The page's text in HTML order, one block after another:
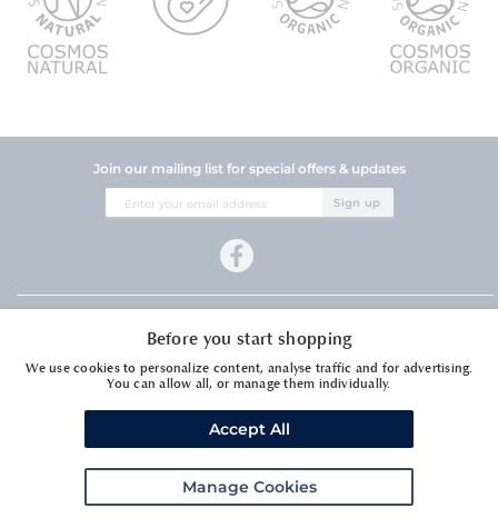
Company Information
Customer Services
Join our mailing list for special offers & updates
Sign
Up
Sign up
Meadows Essential Oils Ltd1
Before you start shopping
We use cookies to personalize content, analyse traffic and for advertising.
You can allow all, or manage them individually.
Manage Cookies
Accept All